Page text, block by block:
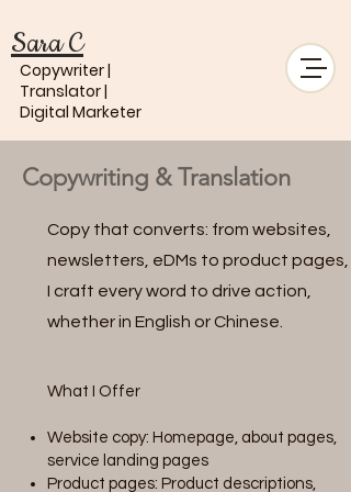
Sara C
Copywriter |
Translator |
Digital Marketer
Copywriting & Translation
Copy that converts: from websites,
newsletters, eDMs to product pages,
I craft every word to drive action,
whether in English or Chinese.
What I Offer
Website copy: Homepage, about pages,
service landing pages
Product pages: Product descriptions,